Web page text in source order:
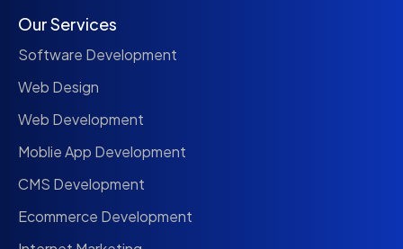
Our Services
Software Development
Web Design
Web Development
Moblie App Development
CMS Development
Ecommerce Development